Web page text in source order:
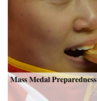
Mass Medal Preparedness